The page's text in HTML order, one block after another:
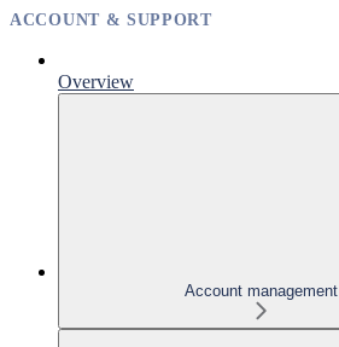
ACCOUNT & SUPPORT
Overview
Account management